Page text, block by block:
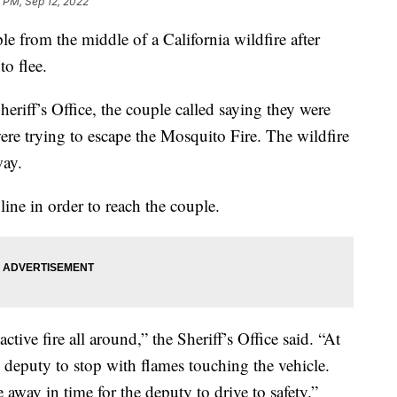
from the middle of a California wildfire after
flee.
Office, the couple called saying they were
trying to escape the Mosquito Fire. The wildfire
in order to reach the couple.
fire all around,” the Sheriff’s Office said. “At
to stop with flames touching the vehicle.
in time for the deputy to drive to safety.”